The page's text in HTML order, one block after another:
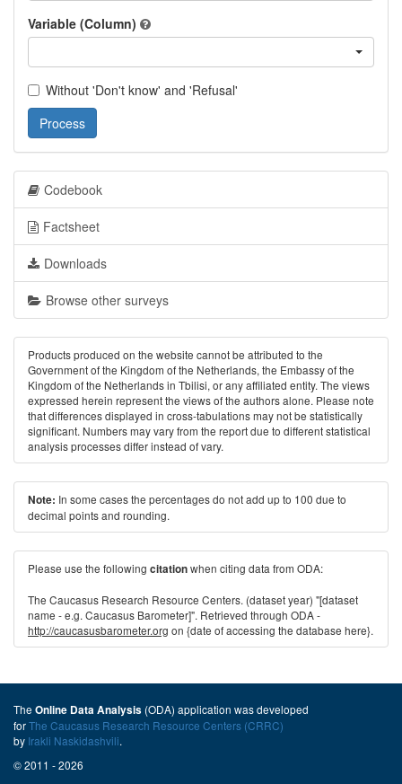
Variable (Column)
Without 'Don't know' and 'Refusal'
Process
Codebook
Factsheet
Downloads
Browse other surveys
Products produced on the website cannot be attributed to the
Government of the Kingdom of the Netherlands, the Embassy of the
Kingdom of the Netherlands in Tbilisi, or any affiliated entity. The views
expressed herein represent the views of the authors alone. Please note
that differences displayed in cross-tabulations may not be statistically
significant. Numbers may vary from the report due to different statistical
analysis processes differ instead of vary.
Note: In some cases the percentages do not add up to 100 due to
decimal points and rounding.
Please use the following citationwhen citing data from ODA:
The Caucasus Research Resource Centers. (dataset year) "[dataset
name - e.g. Caucasus Barometer]". Retrieved through ODA -
http://caucasusbarometer.org on {date of accessing the database here}.
The Online Data Analysis (ODA) application was developed
forThe Caucasus Research Resource Centers (CRRC)
by Irakli Naskidashvili.
© 2011 - 2026